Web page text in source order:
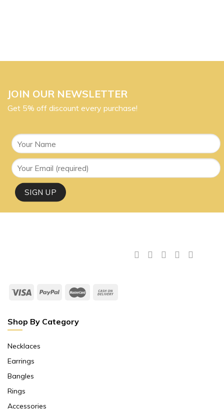
JOIN OUR NEWSLETTER
Get 5% off discount every purchase!
Shop By Category
Necklaces
Earrings
Bangles
Rings
Accessories